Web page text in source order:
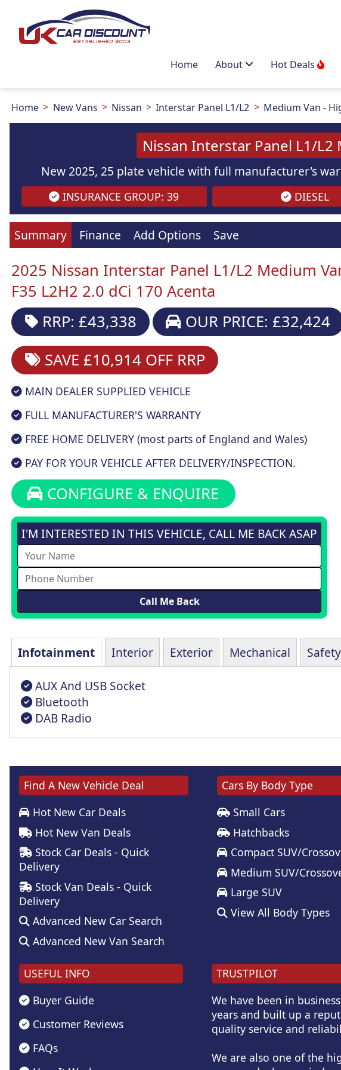
Home About Hot Deals
Home New Vans Nissan Interstar Panel L1/L2 Medium Van -
Nissan Interstar Panel L1/L2
New 2025, 25 plate vehicle with full manufacturer's
INSURANCE GROUP: 39 DIESEL
Summary Finance Add Options Save
2025 Nissan Interstar Panel L1/L2 Medium
F35 L2H2 2.0 dCi 170 Acenta
RRP: £43,338
OUR PRICE: £32,424
SAVE £10,914 OFF RRP
MAIN DEALER SUPPLIED VEHICLE
FULL MANUFACTURER'S WARRANTY
FREE HOME DELIVERY (most parts of England and Wales)
PAY FOR YOUR VEHICLE AFTER DELIVERY/INSPECTION.
CONFIGURE & ENQUIRE
I'M INTERESTED IN THIS VEHICLE, CALL ME BACK ASAP
Infotainment Interior Exterior Mechanical Safety
AUX And USB Socket
Bluetooth
DAB Radio
Find A New Vehicle Deal
Hot New Car Deals
Hot New Van Deals
Stock Car Deals - Quick
Delivery
Stock Van Deals - Quick
Delivery
Advanced New Car Search
Advanced New Van Search
Cars By Body Type
Small Cars
Hatchbacks
Compact SUV/
Medium SUV/
Large SUV
View All Body Types
USEFUL INFO
Buyer Guide
Customer Reviews
FAQs
TRUSTPILOT
We have been in
years and built up a
quality service and
We are also one of the